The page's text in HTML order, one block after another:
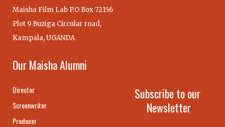
Maisha Film Lab P.O Box 72156
Plot 9 Buziga Circular road,
Kampala, UGANDA
Our Maisha Alumni
Director
Screenwriter
Producer
Subscribe to our
Newsletter